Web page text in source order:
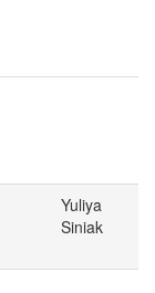
Yuliya
Siniak